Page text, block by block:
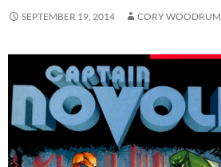
SEPTEMBER 19, 2014 CORY WOODRUM